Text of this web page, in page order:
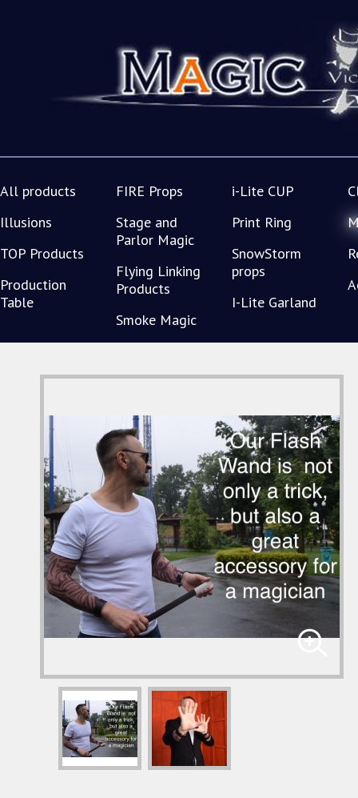
All products
Illusions
TOP Products
Production
Table
FIRE Props
Stage and
Parlor Magic
Flying Linking
Products
Smoke Magic
i-Lite CUP
Print Ring
SnowStorm
props
I-Lite Garland